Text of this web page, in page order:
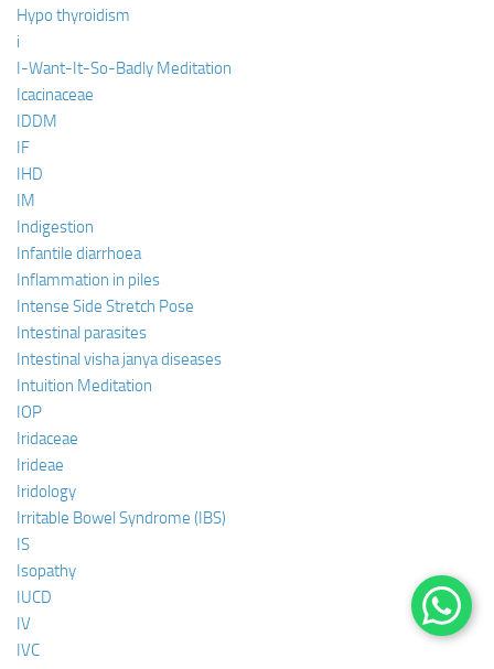
Hypo thyroidism
i
I-Want-It-So-Badly Meditation
Icacinaceae
IDDM
IF
IHD
IM
Indigestion
Infantile diarrhoea
Inflammation in piles
Intense Side Stretch Pose
Intestinal parasites
Intestinal visha janya diseases
Intuition Meditation
IOP
Iridaceae
Irideae
Iridology
Irritable Bowel Syndrome (IBS)
IS
Isopathy
IUCD
IV
IVC